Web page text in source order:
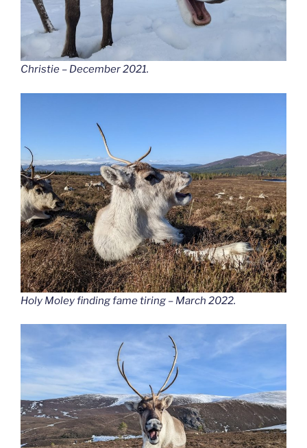
Christie – December 2021.
Holy Moley finding fame tiring – March 2022.